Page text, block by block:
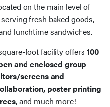
on the main level of
fresh baked goods,
lunchtime sandwiches.
foot facility offers 100
and enclosed group
screens and
poster printing
, and much more!